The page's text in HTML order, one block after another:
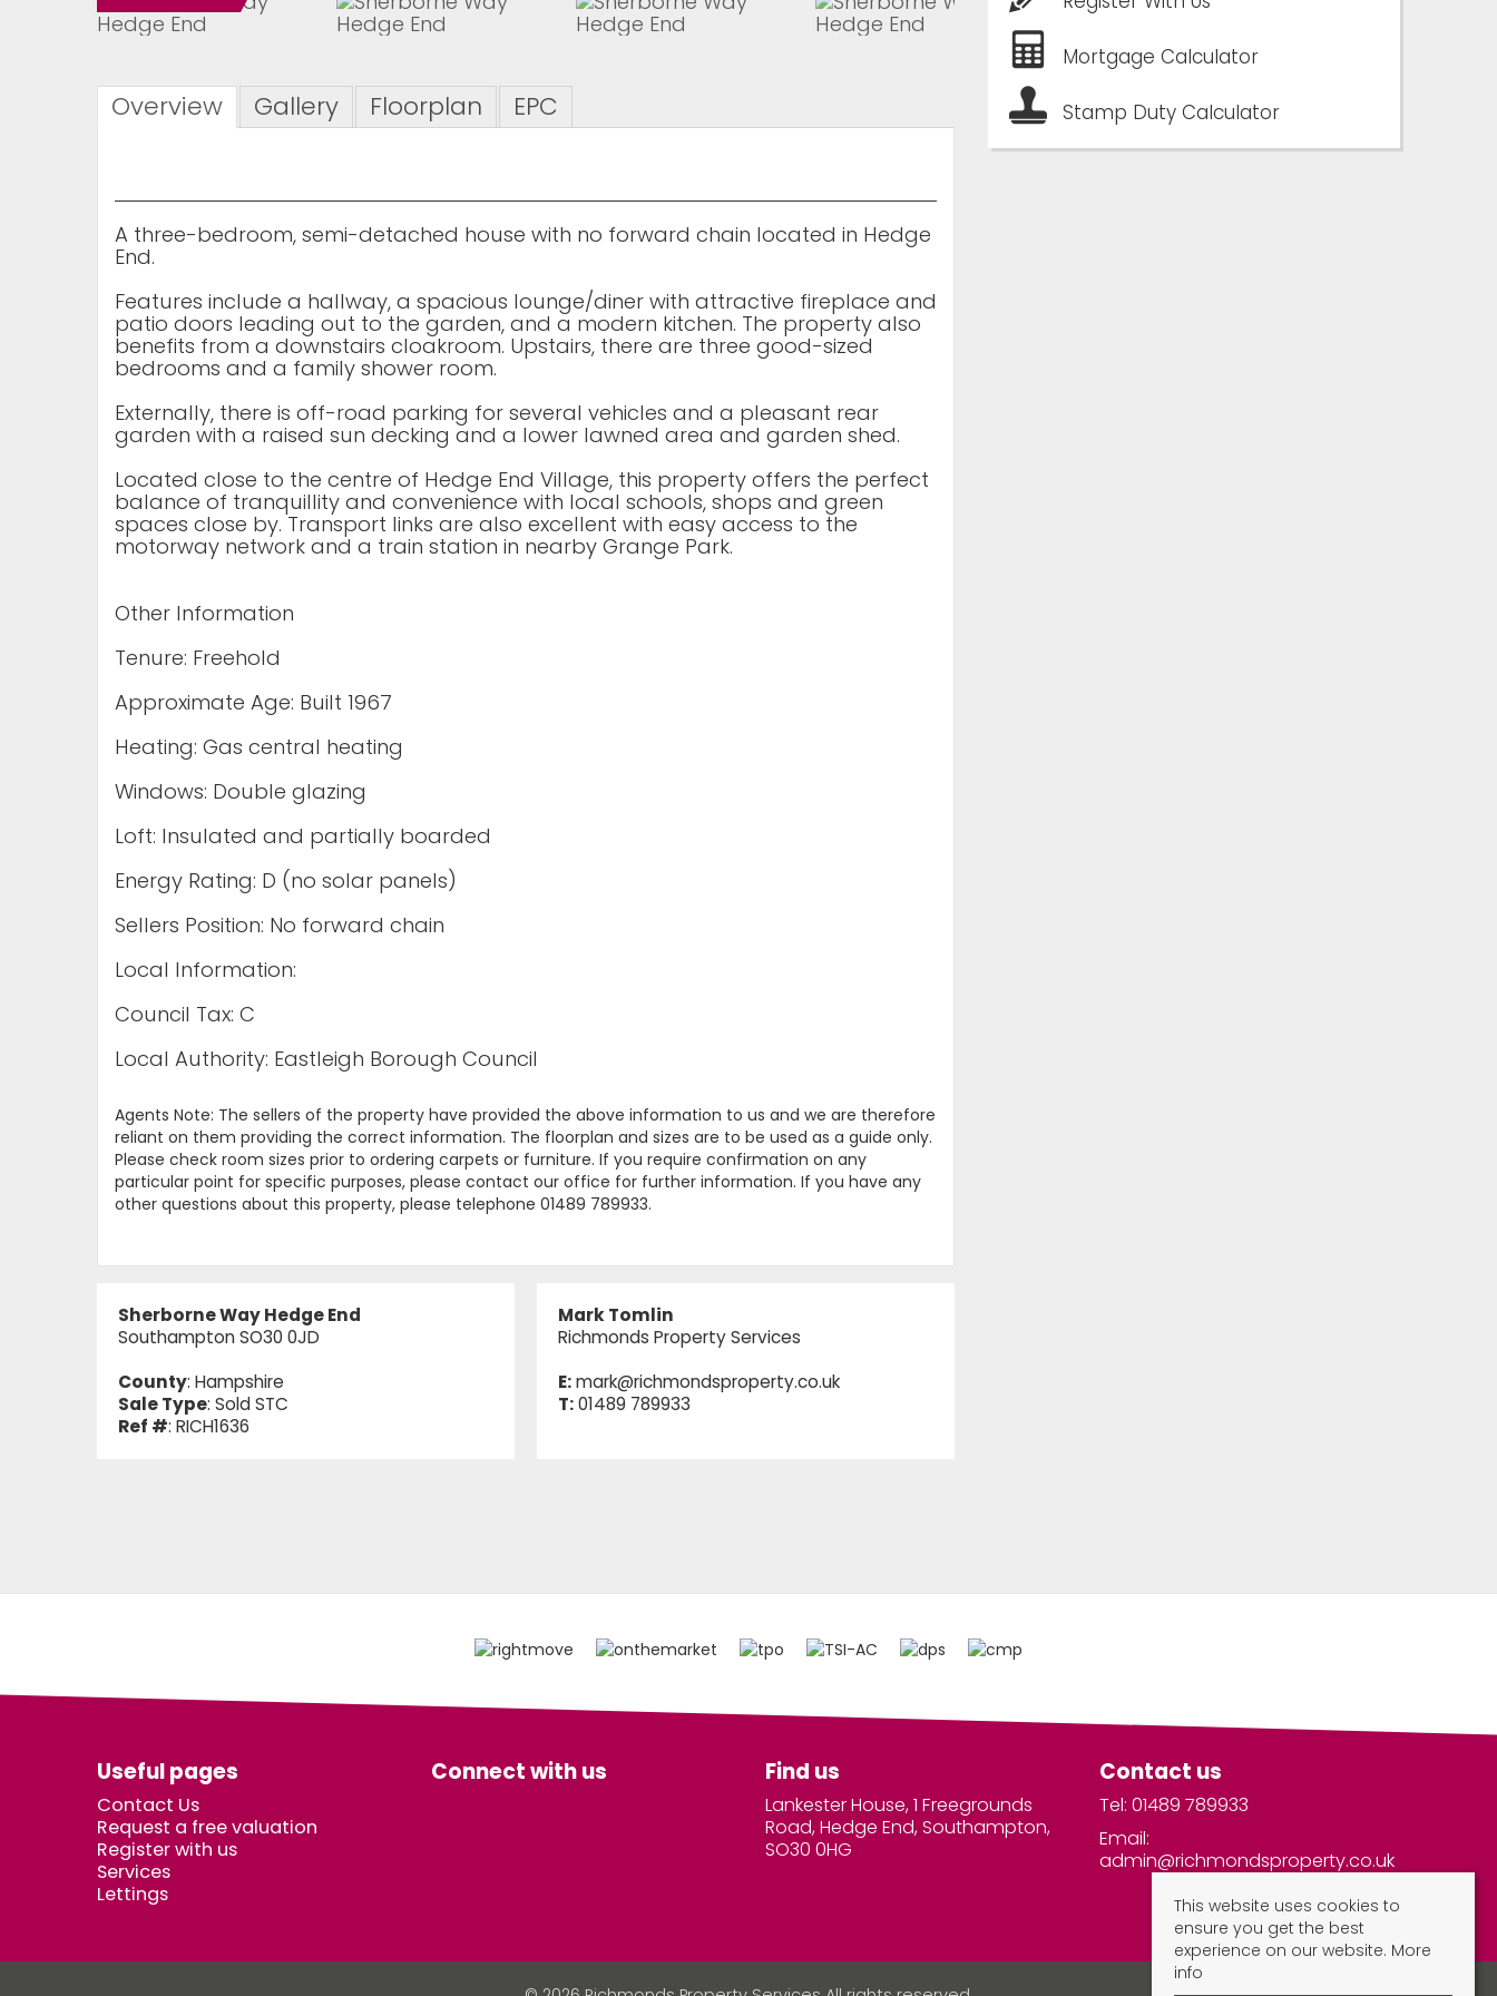
Overview Gallery Floorplan EPC
A three-bedroom, semi-detached house with no forward chain located in Hedge
End.
Features include a hallway, a spacious lounge/diner with attractive fireplace and
patio doors leading out to the garden, and a modern kitchen. The property also
benefits from a downstairs cloakroom. Upstairs, there are three good-sized
bedrooms and a family shower room.
Externally, there is off-road parking for several vehicles and a pleasant rear
garden with a raised sun decking and a lower lawned area and garden shed.
Located close to the centre of Hedge End Village, this property offers the perfect
balance of tranquillity and convenience with local schools, shops and green
spaces close by. Transport links are also excellent with easy access to the
motorway network and a train station in nearby Grange Park.
Other Information
Tenure: Freehold
Approximate Age: Built 1967
Heating: Gas central heating
Windows: Double glazing
Loft: Insulated and partially boarded
Energy Rating: D (no solar panels)
Sellers Position: No forward chain
Local Information:
Council Tax: C
Local Authority: Eastleigh Borough Council
Agents Note: The sellers of the property have provided the above information to us and we are therefore
reliant on them providing the correct information. The floorplan and sizes are to be used as a guide only.
Please check room sizes prior to ordering carpets or furniture. If you require confirmation on any
particular point for specific purposes, please contact our office for further information. If you have any
other questions about this property, please telephone 01489 789933.
Sherborne Way Hedge End
Southampton SO30 0JD
County: Hampshire
Sale Type: Sold STC
Ref #: RICH1636
Mark Tomlin
Richmonds Property Services
E:mark@richmondsproperty.co.uk
T:01489 789933
Mortgage Calculator
Stamp Duty Calculator
Useful pages
Contact Us
Request a free valuation
Register with us
Services
Lettings
Connect with us Find us
Lankester House, 1 Freegrounds
Road, Hedge End, Southampton,
SO30 0HG
Contact us
Tel: 01489 789933
Email:
admin@richmondsproperty.co.uk
This website uses cookies to
ensure you get the best
experience on our website. More
info